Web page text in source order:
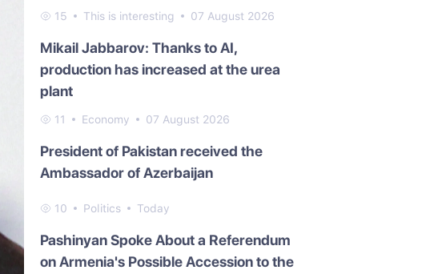
15 This is interesting 07 August 2026
Mikail Jabbarov: Thanks to AI,
production has increased at the urea
plant
11 Economy 07 August 2026
President of Pakistan received the
Ambassador of Azerbaijan
10 Politics Today
Pashinyan Spoke About a Referendum
on Armenia's Possible Accession to the